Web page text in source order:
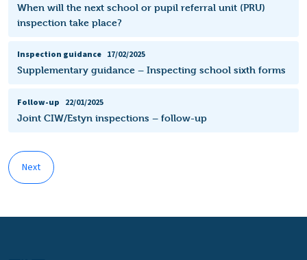
When will the next school or pupil referral unit (PRU)
inspection take place?
Inspection guidance 17/02/2025
Supplementary guidance – Inspecting school sixth forms
Follow-up 22/01/2025
Joint CIW/Estyn inspections – follow-up
Next